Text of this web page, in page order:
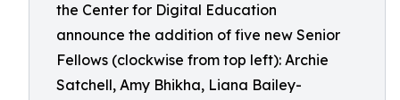
the Center for Digital Education
announce the addition of five new Senior
Fellows (clockwise from top left): Archie
Satchell, Amy Bhikha, Liana Bailey-